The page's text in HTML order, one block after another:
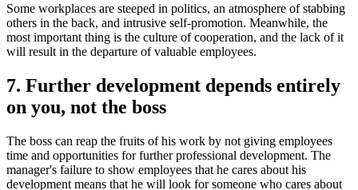
Some workplaces are steeped in politics, an atmosphere of stabbing
others in the back, and intrusive self-promotion. Meanwhile, the
most important thing is the culture of cooperation, and the lack of it
will result in the departure of valuable employees.
7. Further development depends entirely
on you, not the boss
The boss can reap the fruits of his work by not giving employees
time and opportunities for further professional development. The
manager's failure to show employees that he cares about his
development means that he will look for someone who cares about